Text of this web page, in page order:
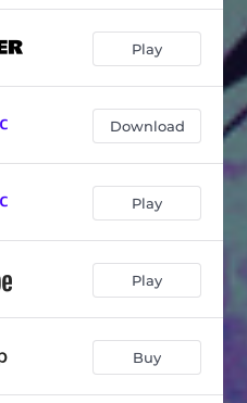
Play
Download
Play
Play
Buy